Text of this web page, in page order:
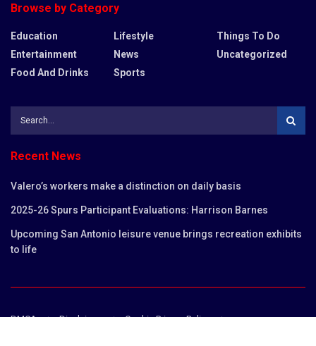
Browse by Category
Education
Entertainment
Food And Drinks
Lifestyle
News
Sports
Things To Do
Uncategorized
Recent News
Valero’s workers make a distinction on daily basis
2025-26 Spurs Participant Evaluations: Harrison Barnes
Upcoming San Antonio leisure venue brings recreation exhibits
to life
DMCA Disclaimer
Cookie Privacy Policy